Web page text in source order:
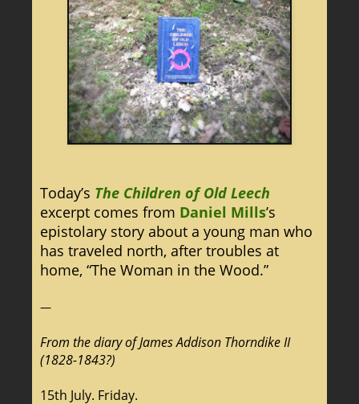
Today’s The Children of Old Leech
excerpt comes from Daniel Mills’s
epistolary story about a young man who
has traveled north, after troubles at
home, “The Woman in the Wood.”
—
From the diary of James Addison Thorndike II
(1828-1843?)
15th July. Friday.